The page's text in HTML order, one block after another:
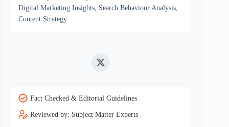
Digital Marketing Insights, Search Behaviour Analysis,
Content Strategy
Twitter
Fact Checked & Editorial Guidelines
Reviewed by: Subject Matter Experts